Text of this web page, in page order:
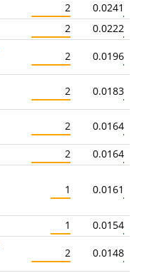
2
0.0241
2 0.0222
2 0.0196
2 0.0183
2 0.0164
2 0.0164
1 0.0161
1 0.0154
2 0.0148